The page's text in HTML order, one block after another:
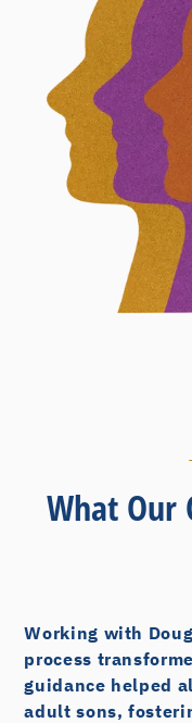
What Our
Working with
process
guidance helped
adult sons,